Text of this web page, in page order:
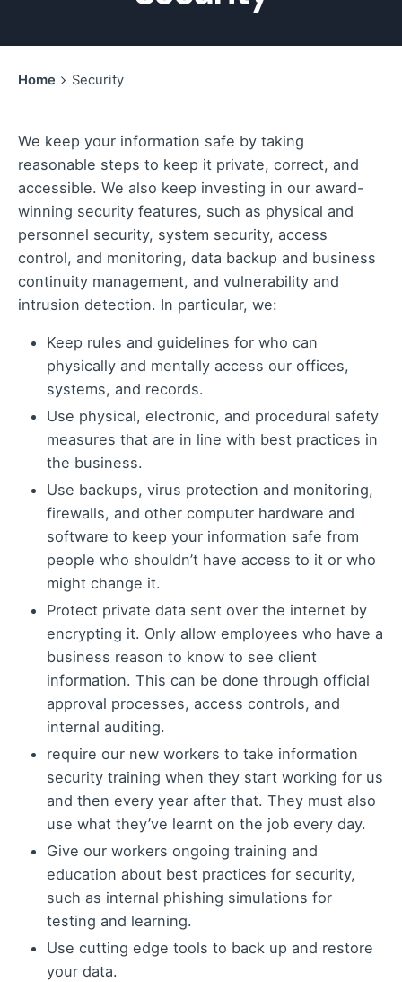
Home Security
We keep your information safe by taking
reasonable steps to keep it private, correct, and
accessible. We also keep investing in our award-
winning security features, such as physical and
personnel security, system security, access
control, and monitoring, data backup and business
continuity management, and vulnerability and
intrusion detection. In particular, we:
Keep rules and guidelines for who can
physically and mentally access our offices,
systems, and records.
Use physical, electronic, and procedural safety
measures that are in line with best practices in
the business.
Use backups, virus protection and monitoring,
firewalls, and other computer hardware and
software to keep your information safe from
people who shouldn’t have access to it or who
might change it.
Protect private data sent over the internet by
encrypting it. Only allow employees who have a
business reason to know to see client
information. This can be done through official
approval processes, access controls, and
internal auditing.
require our new workers to take information
security training when they start working for us
and then every year after that. They must also
use what they’ve learnt on the job every day.
Give our workers ongoing training and
education about best practices for security,
such as internal phishing simulations for
testing and learning.
Use cutting edge tools to back up and restore
your data.